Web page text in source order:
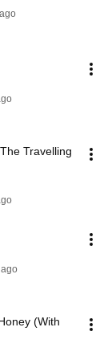
Travelling
(With